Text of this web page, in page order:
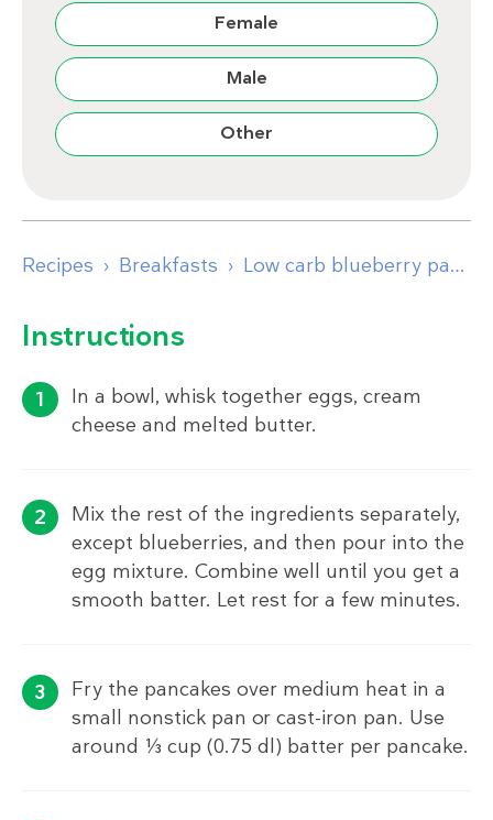
Female
Male
Other
Recipes Breakfasts Low carb blueberry pancakes
Instructions
In a bowl, whisk together eggs, cream
cheese and melted butter.
Mix the rest of the ingredients separately,
except blueberries, and then pour into the
egg mixture. Combine well until you get a
smooth batter. Let rest for a few minutes.
Fry the pancakes over medium heat in a
small nonstick pan or cast-iron pan. Use
around ⅓ cup (0.75 dl) batter per pancake.